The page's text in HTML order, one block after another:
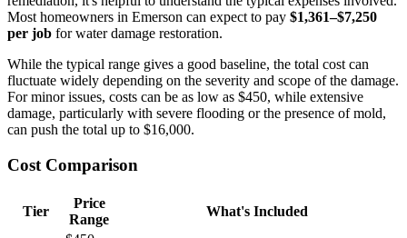
Most homeowners in Emerson can expect to pay $1,361–$7,250
per job for water damage restoration.
While the typical range gives a good baseline, the total cost can
fluctuate widely depending on the severity and scope of the damage.
For minor issues, costs can be as low as $450, while extensive
damage, particularly with severe flooding or the presence of mold,
can push the total up to $16,000.
Cost Comparison
Tier
Price
Range
What's Included